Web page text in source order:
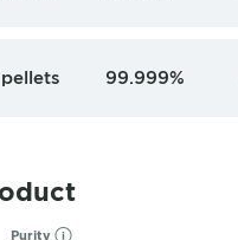
pellets 99.999%
Purity